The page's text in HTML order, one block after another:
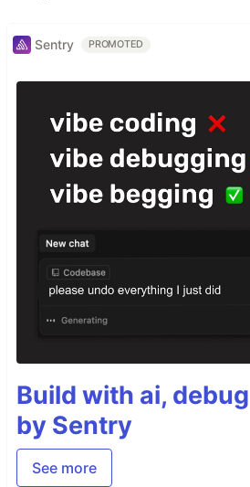
Sentry PROMOTED
Build with ai,
by Sentry
See more